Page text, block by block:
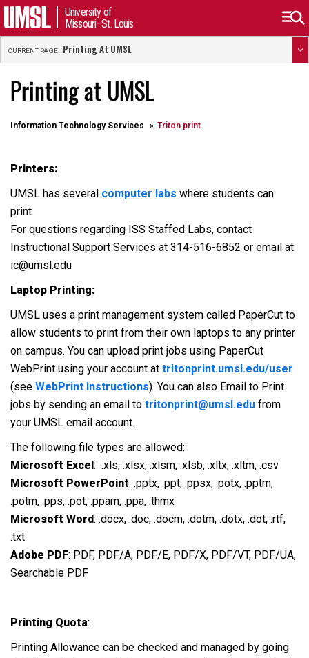
University of
Missouri–St. Louis
CURRENT PAGE: Printing At UMSL
Printing at UMSL
Information Technology Services Triton print
Printers:
UMSL has several computer labs where students can
print.
For questions regarding ISS Staffed Labs, contact
Instructional Support Services at 314-516-6852 or email at
ic@umsl.edu
Laptop Printing:
UMSL uses a print management system called PaperCut to
allow students to print from their own laptops to any printer
on campus. You can upload print jobs using PaperCut
WebPrint using your account at tritonprint.umsl.edu/user
(see WebPrint Instructions). You can also Email to Print
jobs by sending an email to tritonprint@umsl.edu from
your UMSL email account.
The following file types are allowed:
Microsoft Excel: .xls, .xlsx, .xlsm, .xlsb, .xltx, .xltm, .csv
Microsoft PowerPoint: .pptx, .ppt, .ppsx, .potx, .pptm,
.potm, .pps, .pot, .ppam, .ppa, .thmx
Microsoft Word: .docx, .doc, .docm, .dotm, .dotx, .dot, .rtf,
.txt
Adobe PDF: PDF, PDF/A, PDF/E, PDF/X, PDF/VT, PDF/UA,
Searchable PDF
Printing Quota:
Printing Allowance can be checked and managed by going